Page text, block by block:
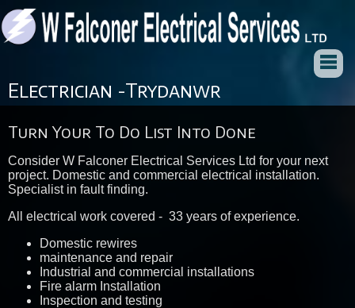
Electrician -Trydanwr
Turn Your To Do List Into Done
Consider W Falconer Electrical Services Ltd for your next
project. Domestic and commercial electrical installation.
Specialist in fault finding.
All electrical work covered - 33 years of experience.
Domestic rewires
maintenance and repair
Industrial and commercial installations
Fire alarm Installation
Inspection and testing